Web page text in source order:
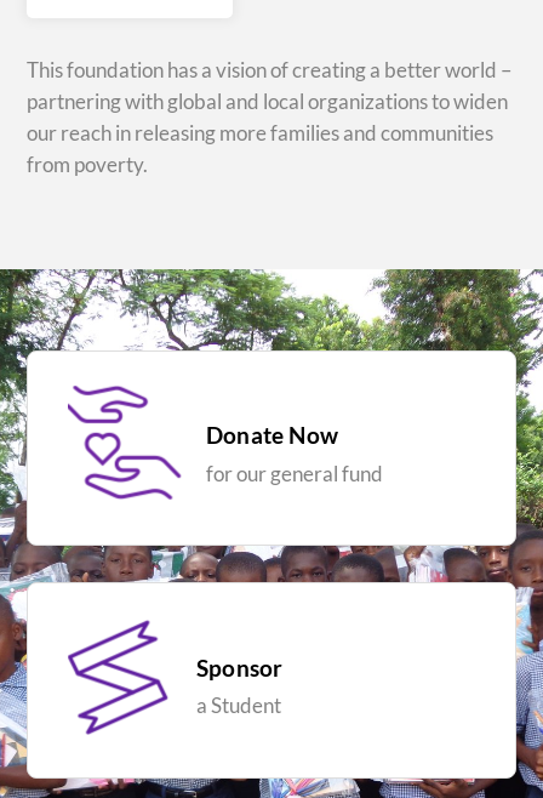
This foundation has a vision of creating a better world –
partnering with global and local organizations to widen
our reach in releasing more families and communities
from poverty.
Donate Now
for our general fund
Sponsor
a Student